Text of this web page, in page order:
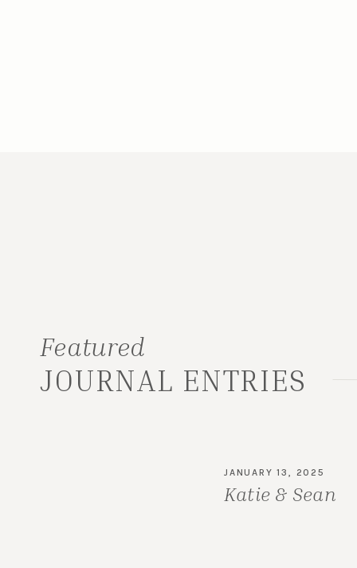
Katie & Sean
JANUARY 13, 2025
JOURNAL ENTRIES
Featured